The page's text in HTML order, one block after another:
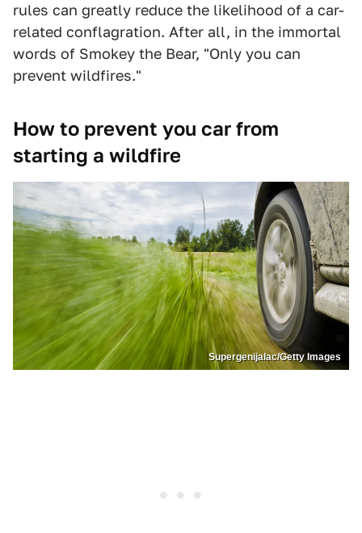
rules can greatly reduce the likelihood of a car-
related conflagration. After all, in the immortal
words of Smokey the Bear, "Only you can
prevent wildfires."
How to prevent you car from
starting a wildfire
Supergenijalac/Getty Images